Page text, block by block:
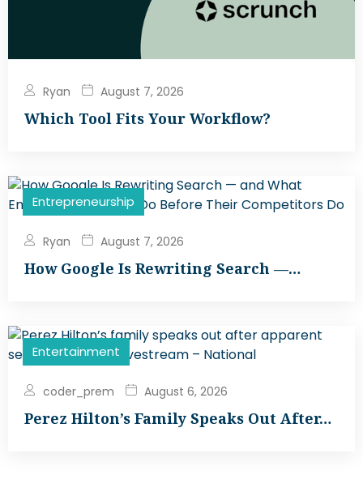
Ryan August 7, 2026
Which Tool Fits Your Workflow?
Entrepreneurship
Ryan August 7, 2026
How Google Is Rewriting Search —…
Entertainment
coder_prem August 6, 2026
Perez Hilton’s Family Speaks Out After…